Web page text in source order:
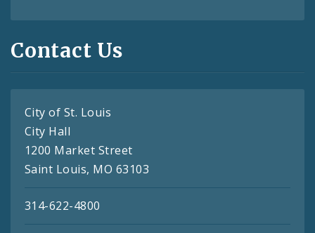
Contact Us
City of St. Louis
City Hall
1200 Market Street
Saint Louis, MO 63103
314-622-4800